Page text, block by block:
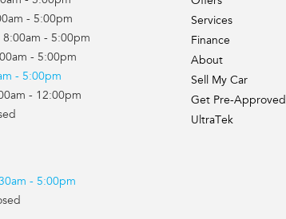
- 5:00pm
8:00am - 5:00pm
- 5:00pm
- 5:00pm
- 12:00pm
- 5:00pm
Services
Finance
About
Sell My Car
Get Pre-Approved
UltraTek